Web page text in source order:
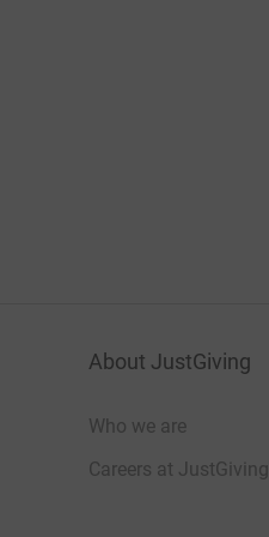
About JustGiving
Who we are
Careers at JustGiving